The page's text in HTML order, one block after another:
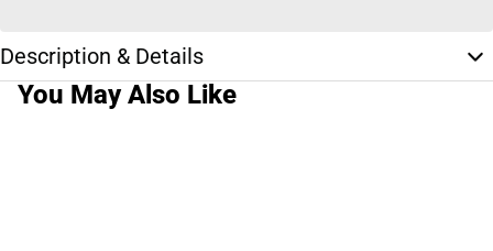
Description & Details
You May Also Like